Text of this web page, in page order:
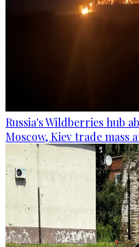
Russia's Wildberries hub
Moscow, Kiev trade mass